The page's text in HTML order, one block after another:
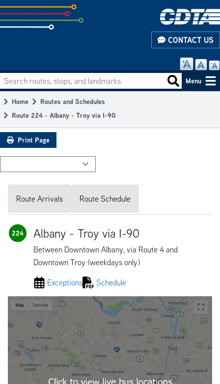
Skip
to
subpage
CONTACT US
Main
navigation
Search routes, stops, and landmarks Search
Menu
Breadcrumb
Home
Routes and Schedules
Route 224 - Albany - Troy via I-90
Print Page
Route Arrivals Route Schedule
224 Albany - Troy via I-90
Between Downtown Albany, via Route 4 and
Downtown Troy (weekdays only)
Exceptions Schedule